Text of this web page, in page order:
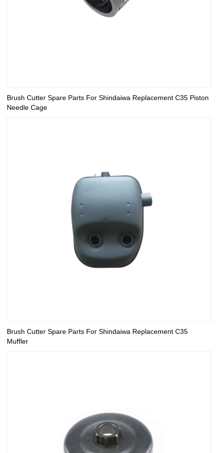
Brush Cutter Spare Parts For Shindaiwa Replacement C35 Piston
Needle Cage
Brush Cutter Spare Parts For Shindaiwa Replacement C35
Muffler